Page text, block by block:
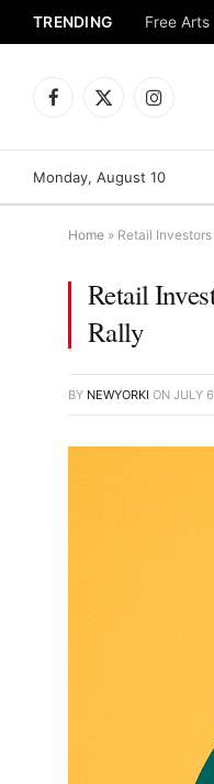
TRENDING
Facebook
X
Monday, August 10
Home » Retail
Retail
Rally
BY NEWYORKI ON JULY